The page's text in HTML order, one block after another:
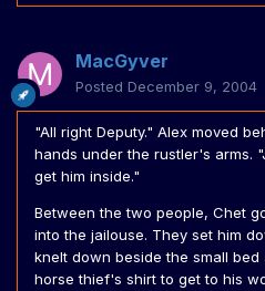
MacGyver
Posted December 9, 2004
"All right Deputy." Alex moved
hands under the rustler's arms.
get him inside."
Between the two people, Chet
into the jailouse. They set him
knelt down beside the small
horse thief's shirt to get to his